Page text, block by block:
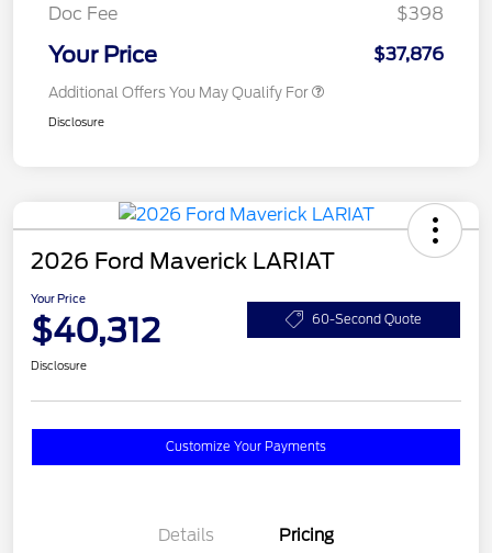
Doc Fee
$398
Your Price $37,876
Additional Offers You May Qualify For
Disclosure
2026 Ford Maverick LARIAT
Your Price
$40,312 60-Second Quote
Disclosure
Customize Your Payments
Details Pricing